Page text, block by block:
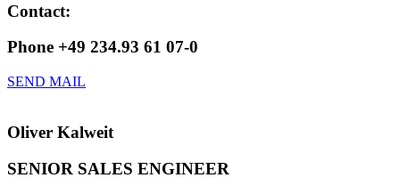
Contact:
Phone +49 234.93 61 07-0
SEND MAIL
Oliver Kalweit
SENIOR SALES ENGINEER